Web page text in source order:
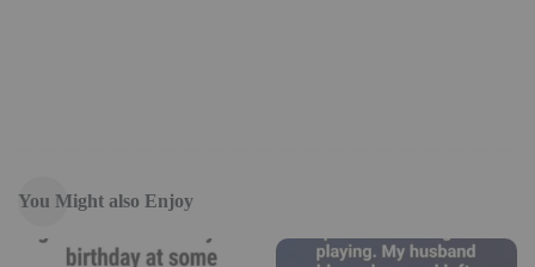
You Might also Enjoy